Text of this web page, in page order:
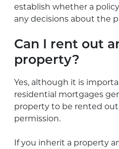
establish whether a
any decisions about the
Can I rent out
property?
Yes, although it is
residential mortgages
property to be rented
permission.
If you inherit a property